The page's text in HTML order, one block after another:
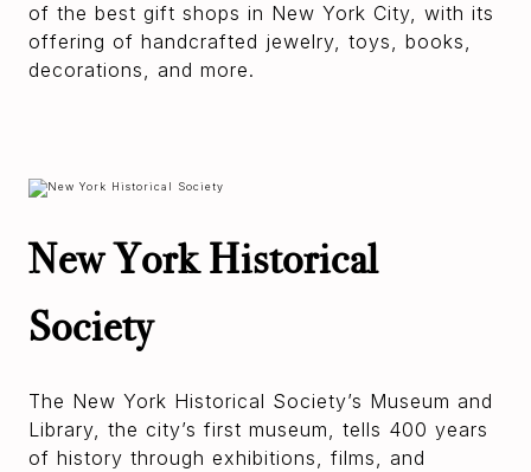
of the best gift shops in New York City, with its
offering of handcrafted jewelry, toys, books,
decorations, and more.
New York Historical
Society
The New York Historical Society’s Museum and
Library, the city’s first museum, tells 400 years
of history through exhibitions, films, and